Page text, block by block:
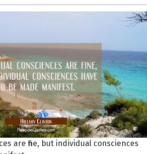
are fine, but individual consciences